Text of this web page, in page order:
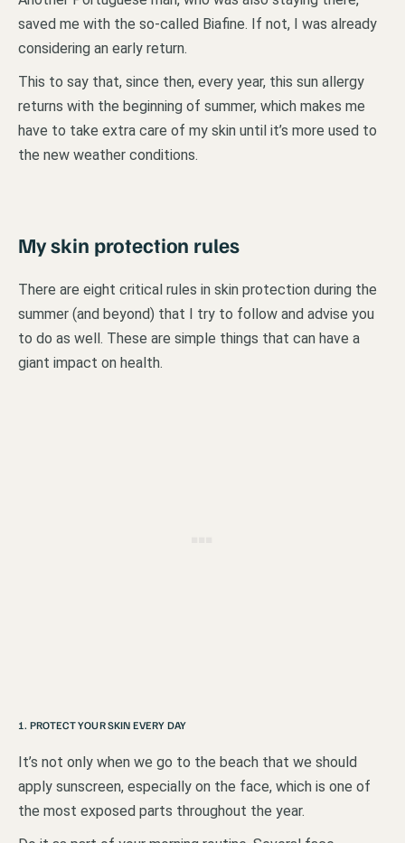
saved me with the so-called Biafine. If not, I was already
considering an early return.
This to say that, since then, every year, this sun allergy
returns with the beginning of summer, which makes me
have to take extra care of my skin until it’s more used to
the new weather conditions.
My skin protection rules
There are eight critical rules in skin protection during the
summer (and beyond) that I try to follow and advise you
to do as well. These are simple things that can have a
giant impact on health.
1. PROTECT YOUR SKIN EVERY DAY
It’s not only when we go to the beach that we should
apply sunscreen, especially on the face, which is one of
the most exposed parts throughout the year.